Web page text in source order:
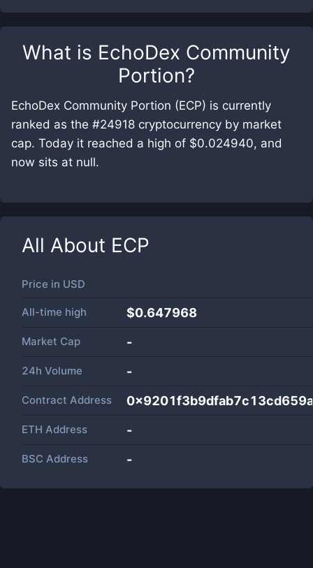
What is EchoDex Community
Portion?
EchoDex Community Portion (ECP) is currently
ranked as the #24918 cryptocurrency by market
cap. Today it reached a high of $0.024940, and
now sits at null.
All About ECP
Price in USD
All-time high $0.647968
Market Cap -
24h Volume -
Contract Address
ETH Address -
BSC Address -